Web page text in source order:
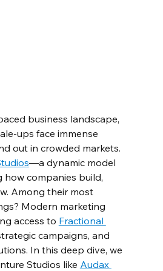
business landscape,
ups face immense
out in crowded markets.
—a dynamic model
how companies build,
Among their most
Modern marketing
access to Fractional
campaigns, and
In this deep dive, we
Studios like Audax